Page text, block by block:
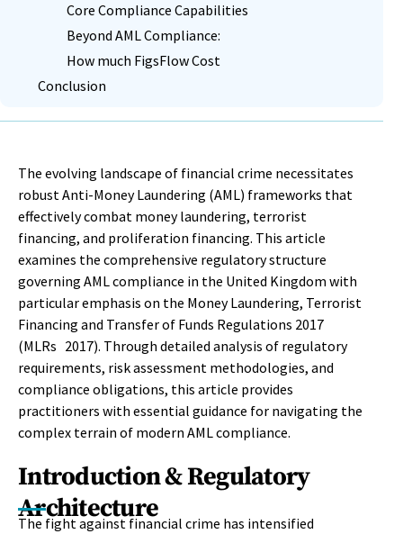
Core Compliance Capabilities
Beyond AML Compliance:
How much FigsFlow Cost
Conclusion
The evolving landscape of financial crime necessitates
robust Anti-Money Laundering (AML) frameworks that
effectively combat money laundering, terrorist
financing, and proliferation financing. This article
examines the comprehensive regulatory structure
governing AML compliance in the United Kingdom with
particular emphasis on the Money Laundering, Terrorist
Financing and Transfer of Funds Regulations 2017
(MLRs 2017). Through detailed analysis of regulatory
requirements, risk assessment methodologies, and
compliance obligations, this article provides
practitioners with essential guidance for navigating the
complex terrain of modern AML compliance.
Introduction & Regulatory
Architecture
The fight against financial crime has intensified